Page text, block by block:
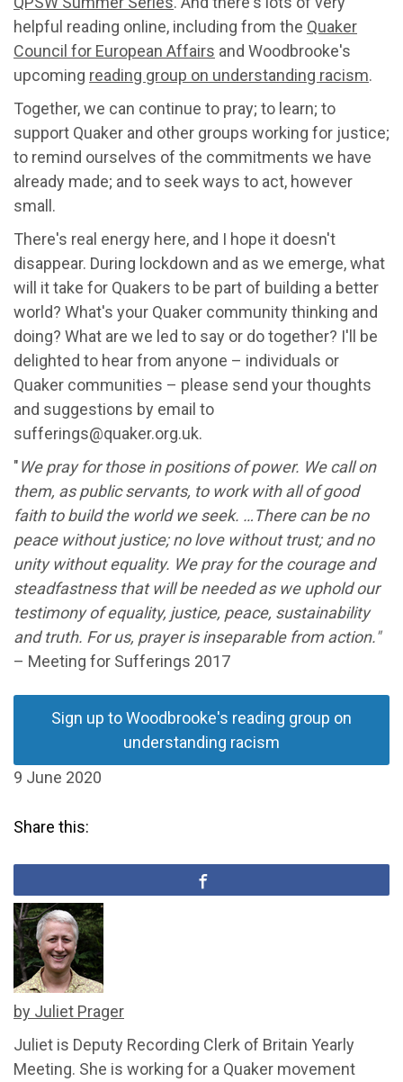
helpful reading online, including from the Quaker
Council for European Affairs and Woodbrooke's
upcoming reading group on understanding racism.
Together, we can continue to pray; to learn; to
support Quaker and other groups working for justice;
to remind ourselves of the commitments we have
already made; and to seek ways to act, however
small.
There's real energy here, and I hope it doesn't
disappear. During lockdown and as we emerge, what
will it take for Quakers to be part of building a better
world? What's your Quaker community thinking and
doing? What are we led to say or do together? I'll be
delighted to hear from anyone – individuals or
Quaker communities – please send your thoughts
and suggestions by email to
sufferings@quaker.org.uk.
"We pray for those in positions of power. We call on
them, as public servants, to work with all of good
faith to build the world we seek. …There can be no
peace without justice; no love without trust; and no
unity without equality. We pray for the courage and
steadfastness that will be needed as we uphold our
testimony of equality, justice, peace, sustainability
and truth. For us, prayer is inseparable from action."
– Meeting for Sufferings 2017
Sign up to Woodbrooke's reading group on
understanding racism
9 June 2020
Share this:
by Juliet Prager
Juliet is Deputy Recording Clerk of Britain Yearly
Meeting. She is working for a Quaker movement